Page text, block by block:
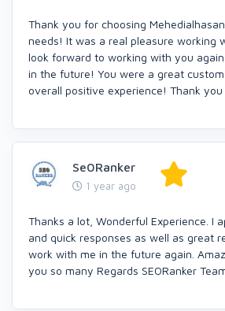
Thank you for choosing
needs! It was a real pleasure working
look forward to working with you
in the future! You were a great
overall positive experience! Thank you
Se0Ranker
1 year ago
Thanks a lot, Wonderful Experience. I
and quick responses as well as great
work with me in the future again.
you so many Regards SEORanker